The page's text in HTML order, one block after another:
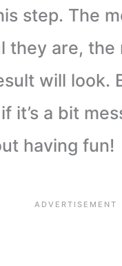
step. The
they are, the
will look.
it’s a bit
having fun!